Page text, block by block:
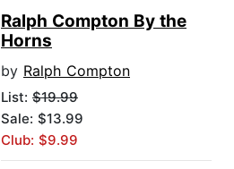
Ralph Compton By the
Horns
by Ralph Compton
List: $19.99
Sale: $13.99
Club: $9.99